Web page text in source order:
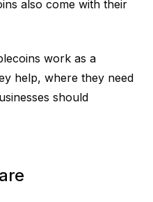
also come with their
work as a
help, where they need
should